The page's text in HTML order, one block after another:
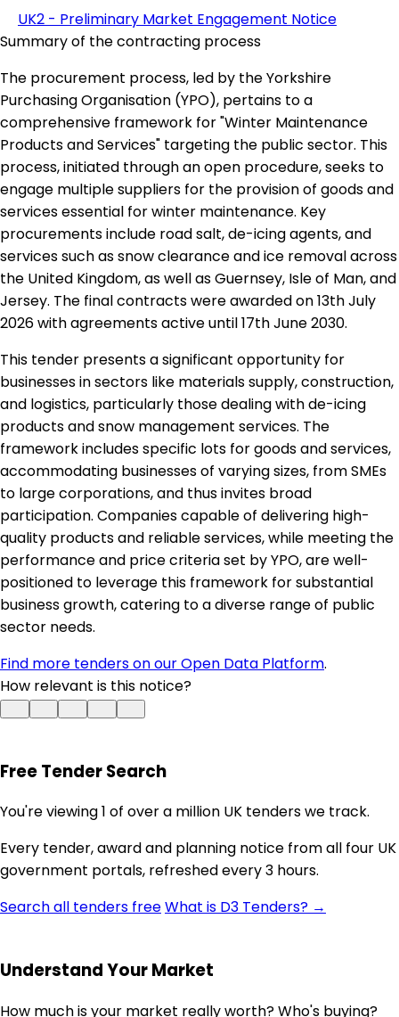
UK2 - Preliminary Market Engagement Notice
Summary of the contracting process
The procurement process, led by the Yorkshire
Purchasing Organisation (YPO), pertains to a
comprehensive framework for "Winter Maintenance
Products and Services" targeting the public sector. This
process, initiated through an open procedure, seeks to
engage multiple suppliers for the provision of goods and
services essential for winter maintenance. Key
procurements include road salt, de-icing agents, and
services such as snow clearance and ice removal across
the United Kingdom, as well as Guernsey, Isle of Man, and
Jersey. The final contracts were awarded on 13th July
2026 with agreements active until 17th June 2030.
This tender presents a significant opportunity for
businesses in sectors like materials supply, construction,
and logistics, particularly those dealing with de-icing
products and snow management services. The
framework includes specific lots for goods and services,
accommodating businesses of varying sizes, from SMEs
to large corporations, and thus invites broad
participation. Companies capable of delivering high-
quality products and reliable services, while meeting the
performance and price criteria set by YPO, are well-
positioned to leverage this framework for substantial
business growth, catering to a diverse range of public
sector needs.
Find more tenders on our Open Data Platform.
How relevant is this notice?
Free Tender Search
You're viewing 1 of over a million UK tenders we track.
Every tender, award and planning notice from all four UK
government portals, refreshed every 3 hours.
Search all tenders freeWhat is D3 Tenders? →
Understand Your Market
How much is your market really worth? Who's buying?